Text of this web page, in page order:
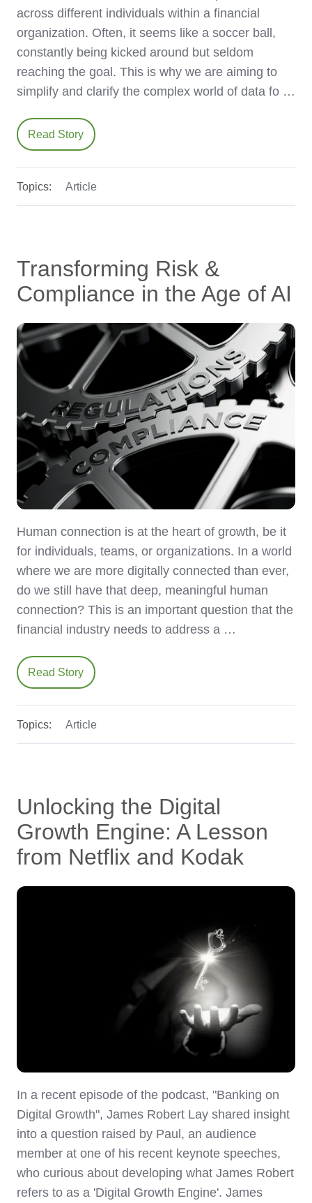
across different individuals within a financial
organization. Often, it seems like a soccer ball,
constantly being kicked around but seldom
reaching the goal. This is why we are aiming to
simplify and clarify the complex world of data fo …
Read Story
Topics: Article
Transforming Risk &
Compliance in the Age of AI
Human connection is at the heart of growth, be it
for individuals, teams, or organizations. In a world
where we are more digitally connected than ever,
do we still have that deep, meaningful human
connection? This is an important question that the
financial industry needs to address a …
Read Story
Topics: Article
Unlocking the Digital
Growth Engine: A Lesson
from Netflix and Kodak
In a recent episode of the podcast, "Banking on
Digital Growth", James Robert Lay shared insight
into a question raised by Paul, an audience
member at one of his recent keynote speeches,
who curious about developing what James Robert
refers to as a 'Digital Growth Engine'. James